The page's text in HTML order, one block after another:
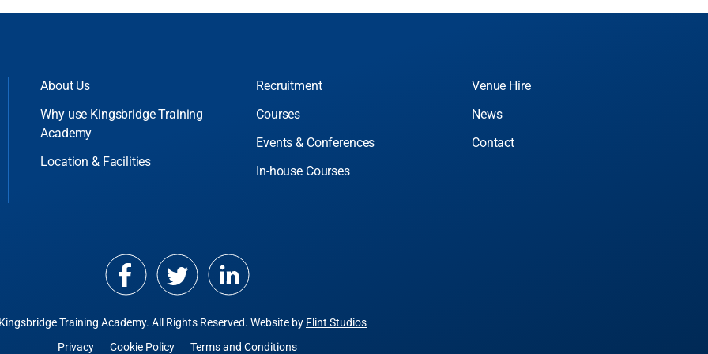
About Us
Why use Kingsbridge Training
Academy
Location & Facilities
Recruitment
Courses
Events & Conferences
In-house Courses
Venue Hire
News
Contact
Training Academy. All Rights Reserved. Website by Flint Studios
Privacy
Cookie Policy Terms and Conditions